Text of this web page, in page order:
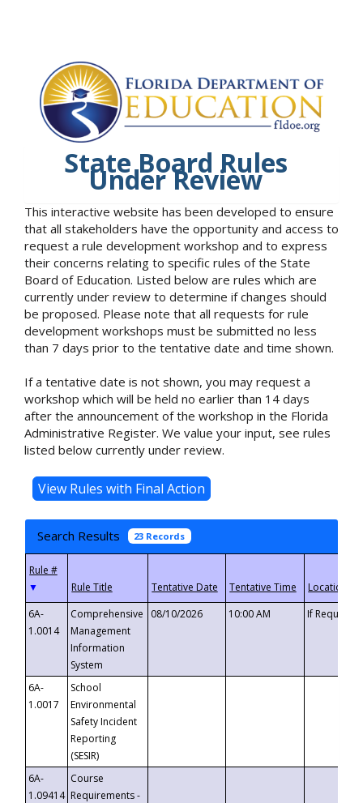
State Board Rules
Under Review
This interactive website has been developed to ensure
that all stakeholders have the opportunity and access to
request a rule development workshop and to express
their concerns relating to specific rules of the State
Board of Education. Listed below are rules which are
currently under review to determine if changes should
be proposed. Please note that all requests for rule
development workshops must be submitted no less
than 7 days prior to the tentative date and time shown.
If a tentative date is not shown, you may request a
workshop which will be held no earlier than 14 days
after the announcement of the workshop in the Florida
Administrative Register. We value your input, see rules
listed below currently under review.
Search Results 23 Records
▼
6A-
1.0014
Comprehensive
Management
Information
System
08/10/2026 10:00 AM If
6A-
1.0017
School
Environmental
Safety Incident
Reporting
(SESIR)
6A-
1.09414
Course
Requirements -